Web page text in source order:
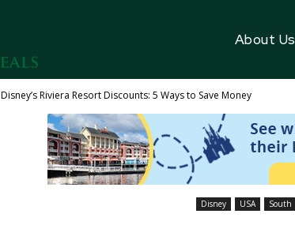
About Us
Disney’s Riviera Resort Discounts: 5 Ways to Save Money
Disney USA South